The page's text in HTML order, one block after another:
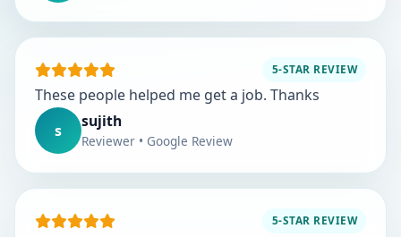
5-STAR REVIEW
These people helped me get a job. Thanks
s
sujith
Reviewer • Google Review
5-STAR REVIEW